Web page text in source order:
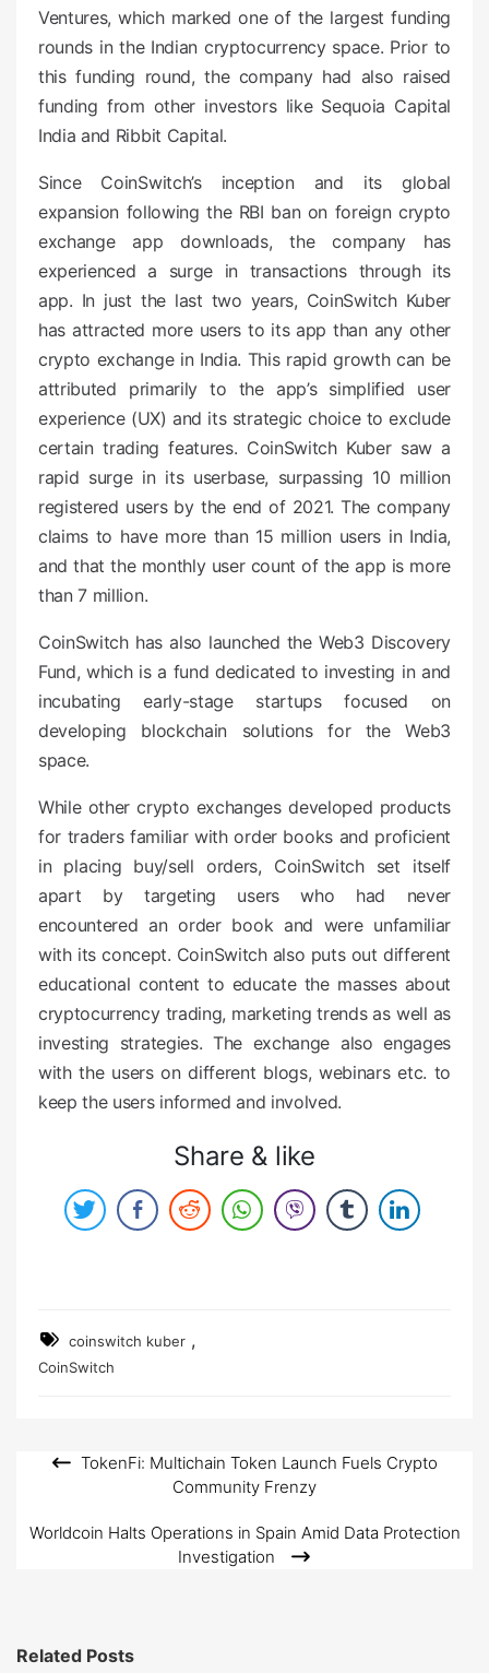
Ventures, which marked one of the largest funding
rounds in the Indian cryptocurrency space. Prior to
this funding round, the company had also raised
funding from other investors like Sequoia Capital
India and Ribbit Capital.
Since CoinSwitch’s inception and its global
expansion following the RBI ban on foreign crypto
exchange app downloads, the company has
experienced a surge in transactions through its
app. In just the last two years, CoinSwitch Kuber
has attracted more users to its app than any other
crypto exchange in India. This rapid growth can be
attributed primarily to the app’s simplified user
experience (UX) and its strategic choice to exclude
certain trading features. CoinSwitch Kuber saw a
rapid surge in its userbase, surpassing 10 million
registered users by the end of 2021. The company
claims to have more than 15 million users in India,
and that the monthly user count of the app is more
than 7 million.
CoinSwitch has also launched the Web3 Discovery
Fund, which is a fund dedicated to investing in and
incubating early-stage startups focused on
developing blockchain solutions for the Web3
space.
While other crypto exchanges developed products
for traders familiar with order books and proficient
in placing buy/sell orders, CoinSwitch set itself
apart by targeting users who had never
encountered an order book and were unfamiliar
with its concept. CoinSwitch also puts out different
educational content to educate the masses about
cryptocurrency trading, marketing trends as well as
investing strategies. The exchange also engages
with the users on different blogs, webinars etc. to
keep the users informed and involved.
Share & like
coinswitch kuber ,
CoinSwitch
TokenFi: Multichain Token Launch Fuels Crypto
Community Frenzy
Worldcoin Halts Operations in Spain Amid Data Protection
Investigation
Related Posts